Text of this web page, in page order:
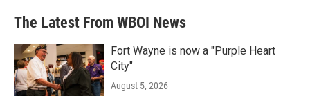
The Latest From WBOI News
Fort Wayne is now a "Purple Heart
City"
August 5, 2026